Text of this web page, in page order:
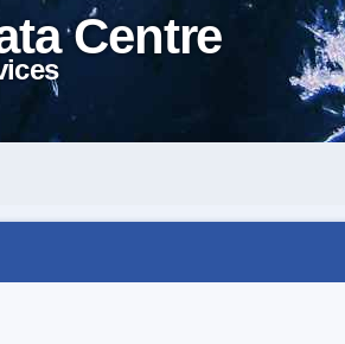
Centre